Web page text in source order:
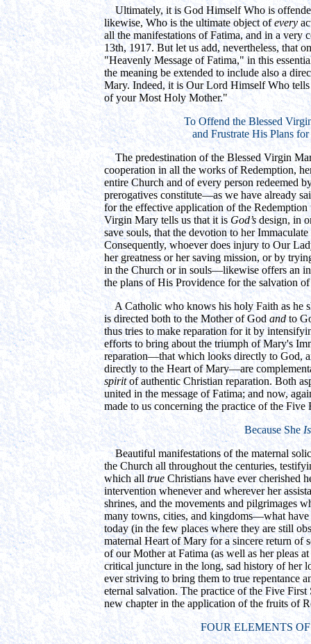
Ultimately, it is God Himself Who is
likewise, Who is the ultimate object ofevery
all the manifestations of Fatima, and in a very
13th, 1917. But let us add, nevertheless, that
"Heavenly Message of Fatima," in this
the meaning be extended to include also a
Mary. Indeed, it is Our Lord Himself Who
of your Most Holy Mother."
To Offend the Blessed
and Frustrate His Plans
The predestination of the Blessed Virgin
cooperation in all the works of Redemption,
entire Church and of every person redeemed
prerogatives constitute—as we have already
for the effective application of the
Virgin Mary tells us that it is God’s design, in
save souls, that the devotion to her
Consequently, whoever does injury to Our
her greatness or her saving mission, or by
in the Church or in souls—likewise offers an
the plans of His Providence for the salvation
A Catholic who knows his holy Faith as he
is directed both to the Mother of God and to
thus tries to make reparation for it by
efforts to bring about the triumph of Mary's
reparation—that which looks directly to God,
directly to the Heart of Mary—are
spiritof authentic Christian reparation. Both
united in the message of Fatima; and now,
made to us concerning the practice of the Five
Because She Is
Beautiful manifestations of the maternal
the Church all throughout the centuries,
which all true Christians have ever cherished
intervention whenever and wherever her
shrines, and the movements and pilgrimages
many towns, cities, and kingdoms—what
today (in the few places where they are still
maternal Heart of Mary for a sincere return of
of our Mother at Fatima (as well as her pleas
critical juncture in the long, sad history of her
ever striving to bring them to true repentance
eternal salvation. The practice of the Five
new chapter in the application of the fruits of
FOUR ELEMENTS